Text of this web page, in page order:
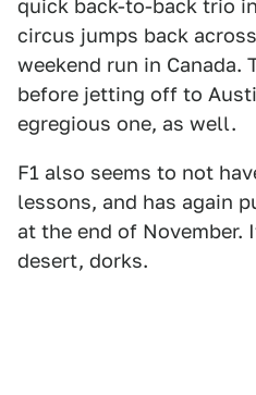
quick back-to-back trio
circus jumps back
weekend run in Canada.
before jetting off to
egregious one, as well.
F1 also seems to not
lessons, and has again
at the end of November.
desert, dorks.